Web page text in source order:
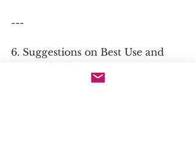
---
6. Suggestions on Best Use and